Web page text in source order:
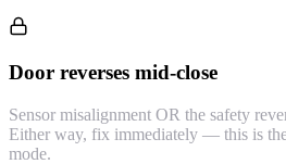
Door reverses mid-close
Sensor misalignment OR the safety
Either way, fix immediately — this is
mode.